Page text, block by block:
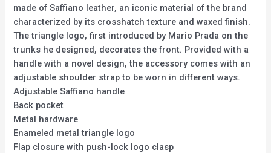
made of Saffiano leather, an iconic material of the brand
characterized by its crosshatch texture and waxed finish.
The triangle logo, first introduced by Mario Prada on the
trunks he designed, decorates the front. Provided with a
handle with a novel design, the accessory comes with an
adjustable shoulder strap to be worn in different ways.
Adjustable Saffiano handle
Back pocket
Metal hardware
Enameled metal triangle logo
Flap closure with push-lock logo clasp